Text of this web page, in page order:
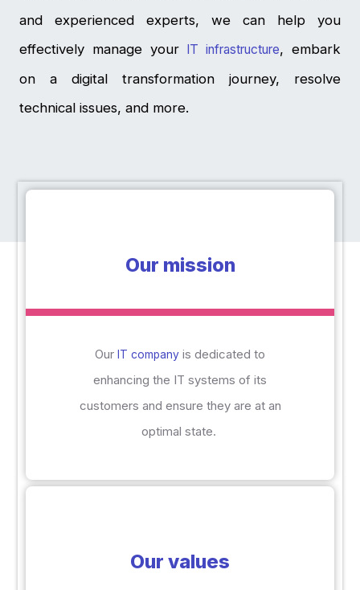
and experienced experts, we can help you
effectively manage your IT infrastructure, embark
on a digital transformation journey, resolve
technical issues, and more.
Our mission
Our IT company is dedicated to
enhancing the IT systems of its
customers and ensure they are at an
optimal state.
Our values